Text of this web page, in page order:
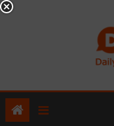
Skip